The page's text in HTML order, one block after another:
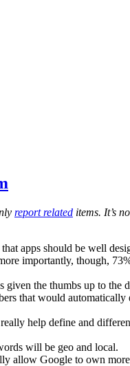
report related items. It’s
apps should be well
importantly, though,
given the thumbs up to
that would
help define and
will be geo and local.
allow Google to own